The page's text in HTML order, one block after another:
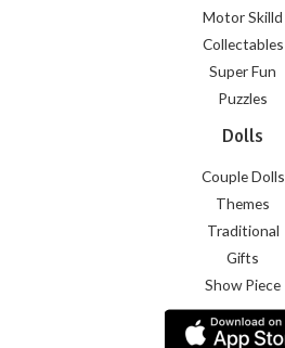
Motor Skilld
Collectables
Super Fun
Puzzles
Dolls
Couple Dolls
Themes
Traditional
Gifts
Show Piece